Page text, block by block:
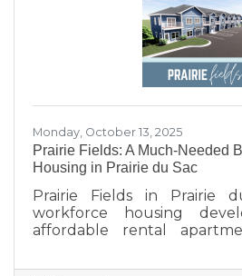
Monday, October 13, 2025
Prairie Fields: A Much-Needed
Housing in Prairie du Sac
Prairie Fields in Prairie
workforce housing
affordable rental
between the Sauk Prairie